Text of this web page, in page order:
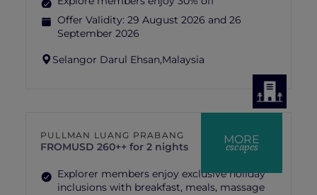
Offer Validity: 29 August 2026 and 26
September 2026
Selangor Darul Ehsan,Malaysia
MORE
escapes
PULLMAN LUANG PRABANG
FROMUSD 260++ for 2 nights
Explorer members enjoy exclusive holiday
inclusions with breakfast, meals, massage